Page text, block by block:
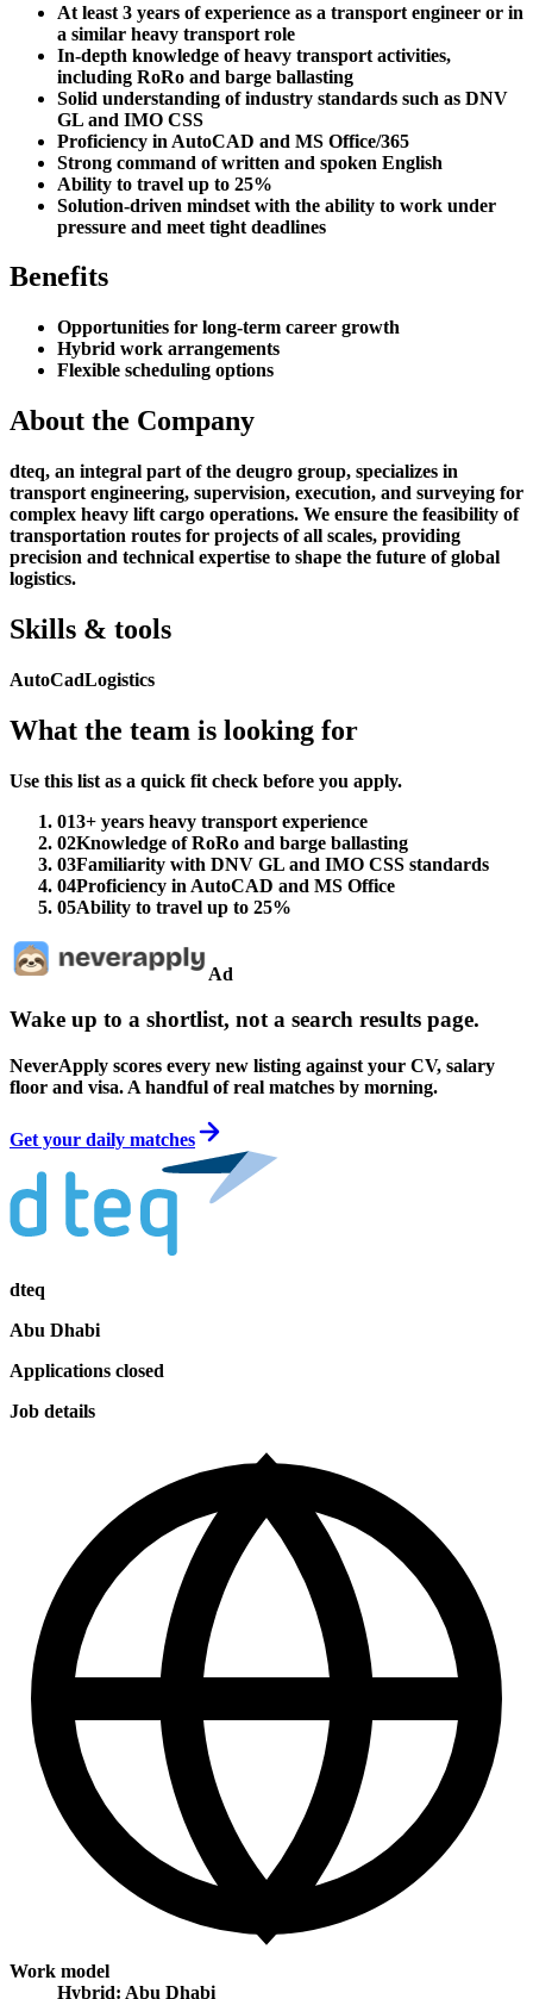
At least 3 years of experience as a transport engineer or in
a similar heavy transport role
In-depth knowledge of heavy transport activities,
including RoRo and barge ballasting
Solid understanding of industry standards such as DNV
GL and IMO CSS
Proficiency in AutoCAD and MS Office/365
Strong command of written and spoken English
Ability to travel up to 25%
Solution-driven mindset with the ability to work under
pressure and meet tight deadlines
Benefits
Opportunities for long-term career growth
Hybrid work arrangements
Flexible scheduling options
About the Company
dteq, an integral part of the deugro group, specializes in
transport engineering, supervision, execution, and surveying for
complex heavy lift cargo operations. We ensure the feasibility of
transportation routes for projects of all scales, providing
precision and technical expertise to shape the future of global
logistics.
Skills & tools
AutoCadLogistics
What the team is looking for
Use this list as a quick fit check before you apply.
013+ years heavy transport experience
02Knowledge of RoRo and barge ballasting
03Familiarity with DNV GL and IMO CSS standards
04Proficiency in AutoCAD and MS Office
05Ability to travel up to 25%
Ad
Wake up to a shortlist, not a search results page.
NeverApply scores every new listing against your CV, salary
floor and visa. A handful of real matches by morning.
Get your daily matches
dteq
Abu Dhabi
Applications closed
Job details
Work model
Hybrid: Abu Dhabi